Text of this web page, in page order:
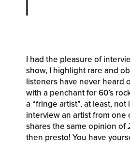
I had the pleasure of
show, I highlight rare and
listeners have never heard
with a penchant for 60’s
a “fringe artist”, at least,
interview an artist from
shares the same opinion of
then presto! You have